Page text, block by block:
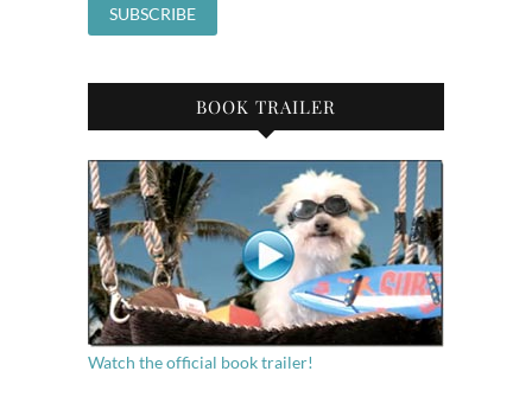
BOOK TRAILER
Watch the official book trailer!